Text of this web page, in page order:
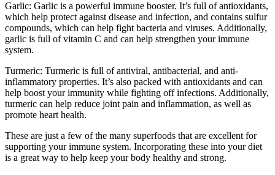
Garlic: Garlic is a powerful immune booster. It’s full of antioxidants,
which help protect against disease and infection, and contains sulfur
compounds, which can help fight bacteria and viruses. Additionally,
garlic is full of vitamin C and can help strengthen your immune
system.
Turmeric: Turmeric is full of antiviral, antibacterial, and anti-
inflammatory properties. It’s also packed with antioxidants and can
help boost your immunity while fighting off infections. Additionally,
turmeric can help reduce joint pain and inflammation, as well as
promote heart health.
These are just a few of the many superfoods that are excellent for
supporting your immune system. Incorporating these into your diet
is a great way to help keep your body healthy and strong.